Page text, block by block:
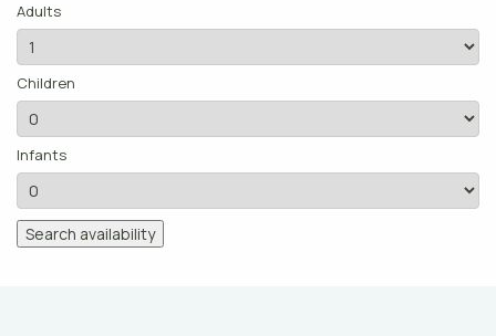
Adults
Children
Infants
Search availability